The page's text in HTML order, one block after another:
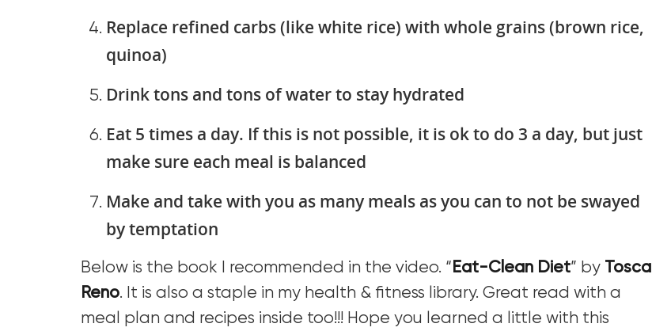
Replace refined carbs (like white rice) with whole grains (brown rice,
quinoa)
Drink tons and tons of water to stay hydrated
Eat 5 times a day. If this is not possible, it is ok to do 3 a day, but just
make sure each meal is balanced
Make and take with you as many meals as you can to not be swayed
by temptation
Below is the book I recommended in the video. “Eat-Clean Diet” by Tosca
Reno. It is also a staple in my health & fitness library. Great read with a
meal plan and recipes inside too!!! Hope you learned a little with this